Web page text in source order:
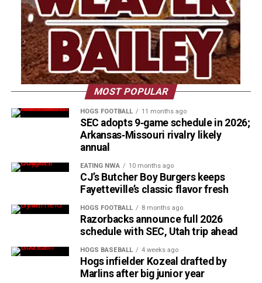
MOST POPULAR
HOGS FOOTBALL 11 months ago
SEC adopts 9‑game schedule in 2026;
Arkansas‑Missouri rivalry likely
annual
EATING NWA 10 months ago
CJ’s Butcher Boy Burgers keeps
Fayetteville’s classic flavor fresh
HOGS FOOTBALL 8 months ago
Razorbacks announce full 2026
schedule with SEC, Utah trip ahead
HOGS BASEBALL 4 weeks ago
Hogs infielder Kozeal drafted by
Marlins after big junior year